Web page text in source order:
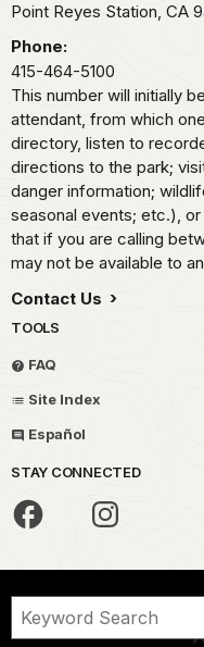
Point Reyes Station, CA
Phone:
415-464-5100
This number will initially
attendant, from which
directory, listen to
directions to the park;
danger information;
seasonal events; etc.),
that if you are calling
may not be available to
Contact Us
TOOLS
FAQ
Site Index
Español
STAY CONNECTED